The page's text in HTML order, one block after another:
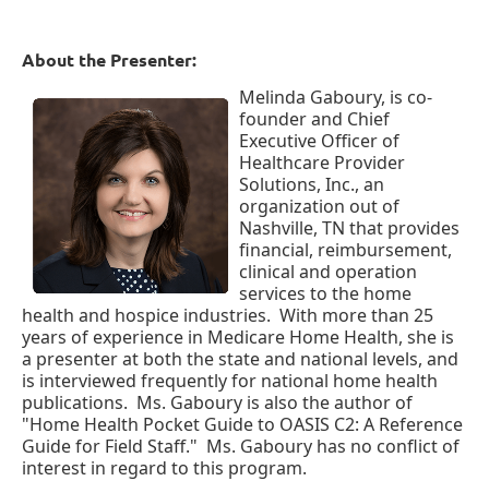
About the Presenter:
Melinda Gaboury, is co-
founder and Chief
Executive Officer of
Healthcare Provider
Solutions, Inc., an
organization out of
Nashville, TN that provides
financial, reimbursement,
clinical and operation
services to the home
health and hospice industries. With more than 25
years of experience in Medicare Home Health, she is
a presenter at both the state and national levels, and
is interviewed frequently for national home health
publications. Ms. Gaboury is also the author of
"Home Health Pocket Guide to OASIS C2: A Reference
Guide for Field Staff." Ms. Gaboury has no conflict of
interest in regard to this program.